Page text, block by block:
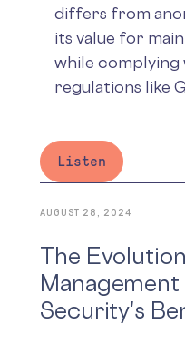
differs from
its value for
while
regulations like
Listen
AUGUST 28, 2024
The
Security's